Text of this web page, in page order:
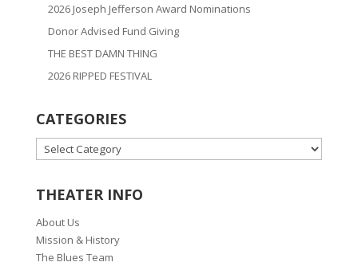
2026 Joseph Jefferson Award Nominations
Donor Advised Fund Giving
THE BEST DAMN THING
2026 RIPPED FESTIVAL
CATEGORIES
CATEGORIES
THEATER INFO
About Us
Mission & History
The Blues Team